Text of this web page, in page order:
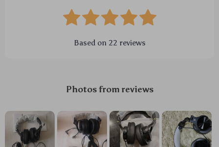
Based on 22 reviews
Photos from reviews